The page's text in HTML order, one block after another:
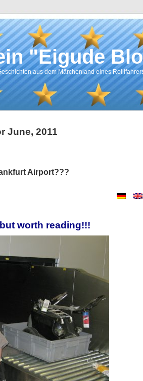
"Eigude
aus dem Märchenland eines
June, 2011
Airport???
worth reading!!!